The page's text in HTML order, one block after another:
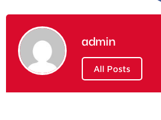
admin
All Posts